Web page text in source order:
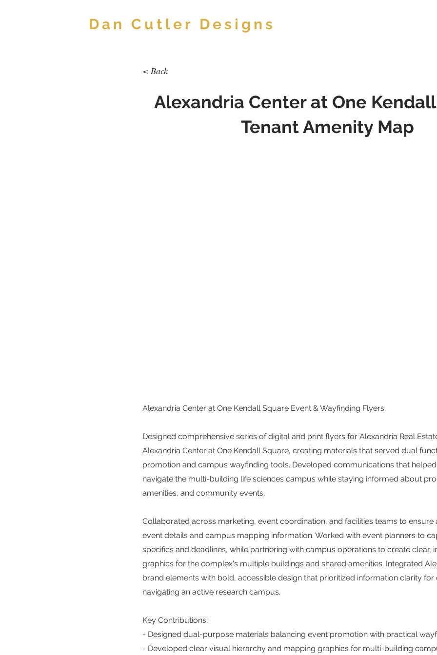
Dan Cutler Designs
< Back
Alexandria Center at One
Tenant Amenity Map
Alexandria Center at One Kendall Square Event & Wayfinding Flyers
Designed comprehensive series of digital and print flyers for Alexandria Real
Alexandria Center at One Kendall Square, creating materials that served dual
promotion and campus wayfinding tools. Developed communications that
navigate the multi-building life sciences campus while staying informed about
amenities, and community events.
Collaborated across marketing, event coordination, and facilities teams to
event details and campus mapping information. Worked with event planners to
specifics and deadlines, while partnering with campus operations to create clear,
graphics for the complex's multiple buildings and shared amenities. Integrated
brand elements with bold, accessible design that prioritized information clarity for
navigating an active research campus.
Key Contributions:
- Designed dual-purpose materials balancing event promotion with practical
- Developed clear visual hierarchy and mapping graphics for multi-building